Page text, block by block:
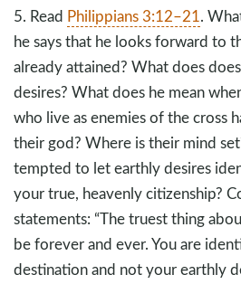
5. Read Philippians 3:12–21.
he says that he looks forward to
already attained? What does
desires? What does he mean
who live as enemies of the cross
their god? Where is their mind
tempted to let earthly desires
your true, heavenly citizenship?
statements: “The truest thing
be forever and ever. You are
destination and not your earthly